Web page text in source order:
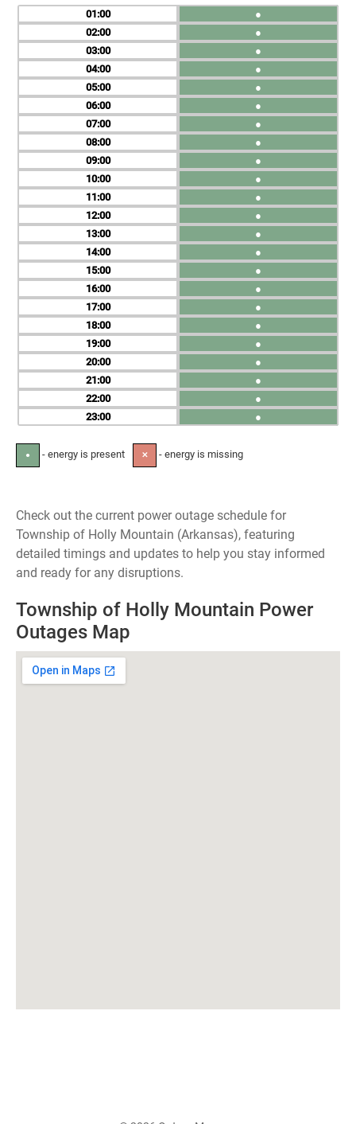
01
02
03
04
05
06
07
08
09
10
11
12
13
14
15
16
17
18
19
20
21
22
23
●
●
●
●
●
●
●
●
●
●
●
●
●
●
●
●
●
●
●
●
●
●
●
● - energy is present ✕ - energy is missing
Check out the current power outage schedule for
Township of Holly Mountain (Arkansas), featuring
detailed timings and updates to help you stay informed
and ready for any disruptions.
Township of Holly Mountain Power
Outages Map